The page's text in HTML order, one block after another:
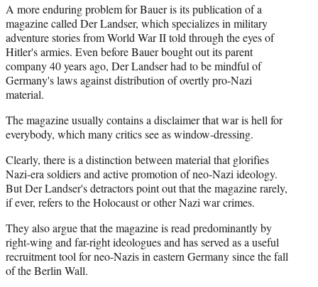
A more enduring problem for Bauer is its publication of a
magazine called Der Landser, which specializes in military
adventure stories from World War II told through the eyes of
Hitler's armies. Even before Bauer bought out its parent
company 40 years ago, Der Landser had to be mindful of
Germany's laws against distribution of overtly pro-Nazi
material.
The magazine usually contains a disclaimer that war is hell for
everybody, which many critics see as window-dressing.
Clearly, there is a distinction between material that glorifies
Nazi-era soldiers and active promotion of neo-Nazi ideology.
But Der Landser's detractors point out that the magazine rarely,
if ever, refers to the Holocaust or other Nazi war crimes.
They also argue that the magazine is read predominantly by
right-wing and far-right ideologues and has served as a useful
recruitment tool for neo-Nazis in eastern Germany since the fall
of the Berlin Wall.